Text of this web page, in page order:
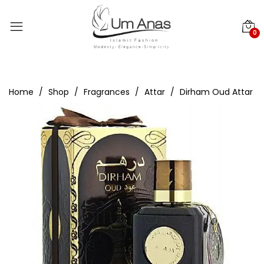
0
Home Shop Fragrances Attar Dirham Oud Attar